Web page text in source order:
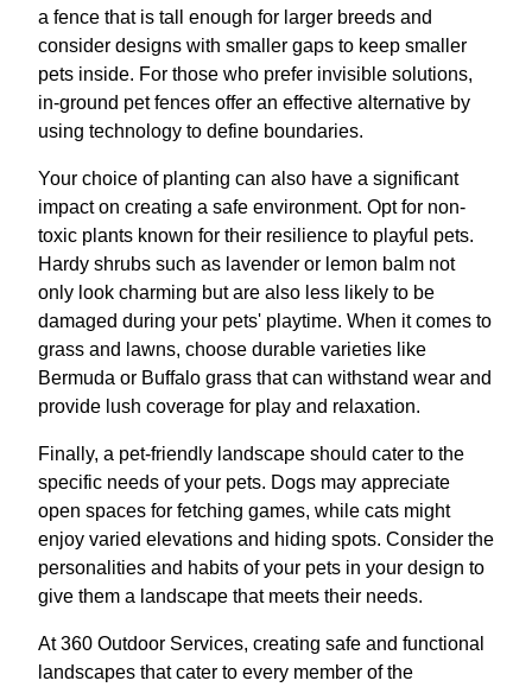
a fence that is tall enough for larger breeds and
consider designs with smaller gaps to keep smaller
pets inside. For those who prefer invisible solutions,
in-ground pet fences offer an effective alternative by
using technology to define boundaries.
Your choice of planting can also have a significant
impact on creating a safe environment. Opt for non-
toxic plants known for their resilience to playful pets.
Hardy shrubs such as lavender or lemon balm not
only look charming but are also less likely to be
damaged during your pets' playtime. When it comes to
grass and lawns, choose durable varieties like
Bermuda or Buffalo grass that can withstand wear and
provide lush coverage for play and relaxation.
Finally, a pet-friendly landscape should cater to the
specific needs of your pets. Dogs may appreciate
open spaces for fetching games, while cats might
enjoy varied elevations and hiding spots. Consider the
personalities and habits of your pets in your design to
give them a landscape that meets their needs.
At 360 Outdoor Services, creating safe and functional
landscapes that cater to every member of the